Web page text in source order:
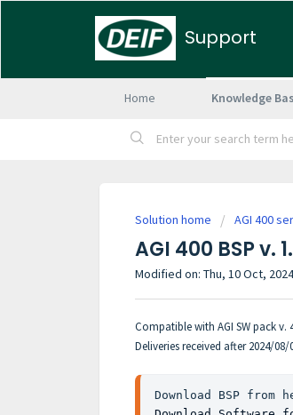
Support
Home Knowledge
Solution home AGI 400
AGI 400 BSP v.
Modified on: Thu, 10 Oct,
Compatible with AGI SW pack v.
Deliveries received after 2024/08/